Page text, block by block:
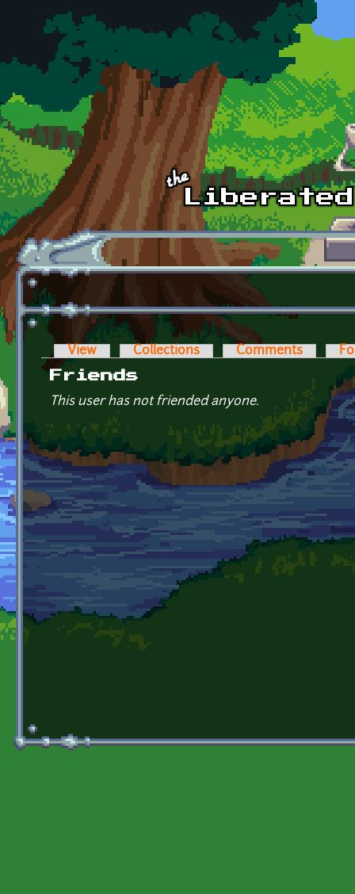
Skip to main content
Primary tabs
View Collections Comments
Friends
This user has not friended anyone.